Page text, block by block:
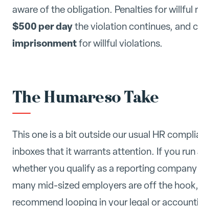
aware of the obligation. Penalties for
$500 per daythe violation continues, and
imprisonmentfor willful violations.
The Humareso Take
This one is a bit outside our usual HR
inboxes that it warrants attention. If you
whether you qualify as a reporting
many mid-sized employers are off the
recommend looping in your legal or